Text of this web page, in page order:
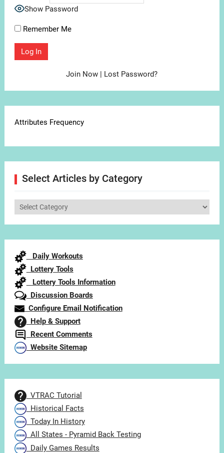
Show Password
Remember Me
Join Now | Lost Password?
Attributes Frequency
Select Articles by Category
Select
Daily Workouts
Lottery Tools
Lottery Tools Information
Discussion Boards
Configure Email Notification
Help & Support
Recent Comments
Website Sitemap
VTRAC Tutorial
Historical Facts
Today In History
All States - Pyramid Back Testing
Daily Games Results